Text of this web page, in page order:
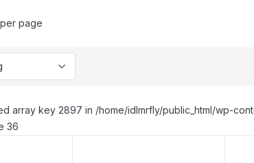
per page
array key 2897 in /home/idlmrfly/public_html/wp-
36